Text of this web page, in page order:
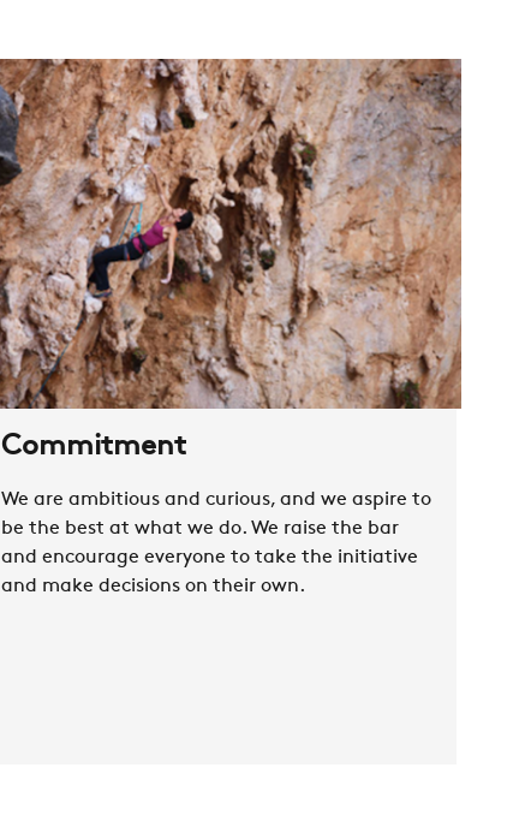
Commitment
We are ambitious and curious, and we aspire to
be the best at what we do. We raise the bar
and encourage everyone to take the initiative
and make decisions on their own.